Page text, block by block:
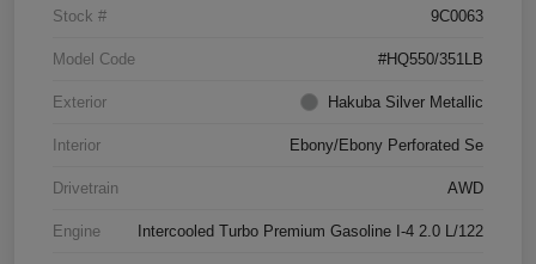
Stock # 9C0063
Model Code #HQ550/351LB
Exterior Hakuba Silver Metallic
Interior Ebony/Ebony Perforated Se
Drivetrain AWD
Engine Intercooled Turbo Premium Gasoline I-4 2.0 L/122